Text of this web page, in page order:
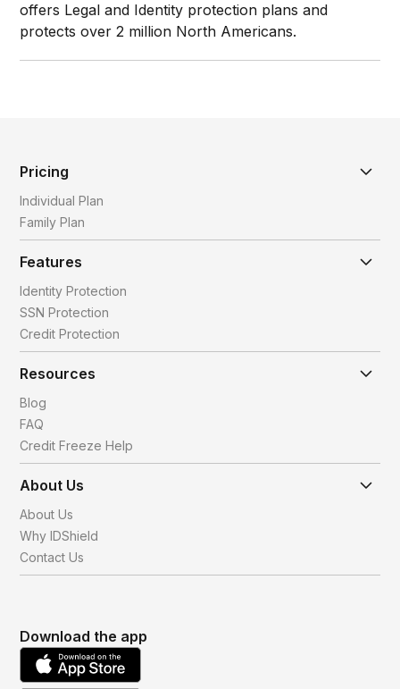
offers Legal and Identity protection plans and
protects over 2 million North Americans.​
Pricing
Individual Plan
Family Plan
Features
Identity Protection
SSN Protection
Credit Protection
Resources
Blog
FAQ
Credit Freeze Help
About Us
About Us
Why IDShield
Contact Us
Download the app